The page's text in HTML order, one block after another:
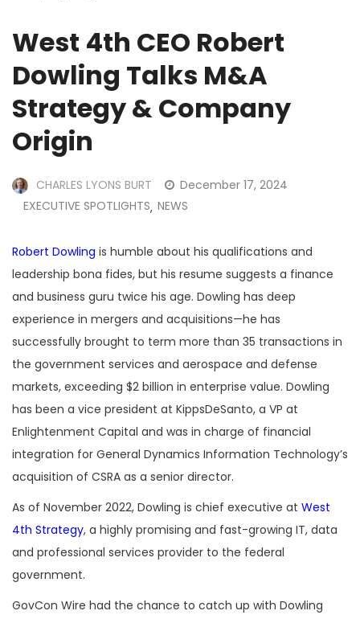
West 4th CEO Robert
Dowling Talks M&A
Strategy & Company
Origin
CHARLES LYONS BURT
December 17, 2024
EXECUTIVE SPOTLIGHTS, NEWS
Robert Dowling is humble about his qualifications and
leadership bona fides, but his resume suggests a finance
and business guru twice his age. Dowling has deep
experience in mergers and acquisitions—he has
successfully brought to term more than 35 transactions in
the government services and aerospace and defense
markets, exceeding $2 billion in enterprise value. Dowling
has been a vice president at KippsDeSanto, a VP at
Enlightenment Capital and was in charge of financial
integration for General Dynamics Information Technology’s
acquisition of CSRA as a senior director.
As of November 2022, Dowling is chief executive at West
4th Strategy, a highly promising and fast-growing IT, data
and professional services provider to the federal
government.
GovCon Wire had the chance to catch up with Dowling